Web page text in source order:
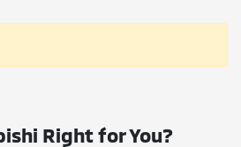
Right for You?